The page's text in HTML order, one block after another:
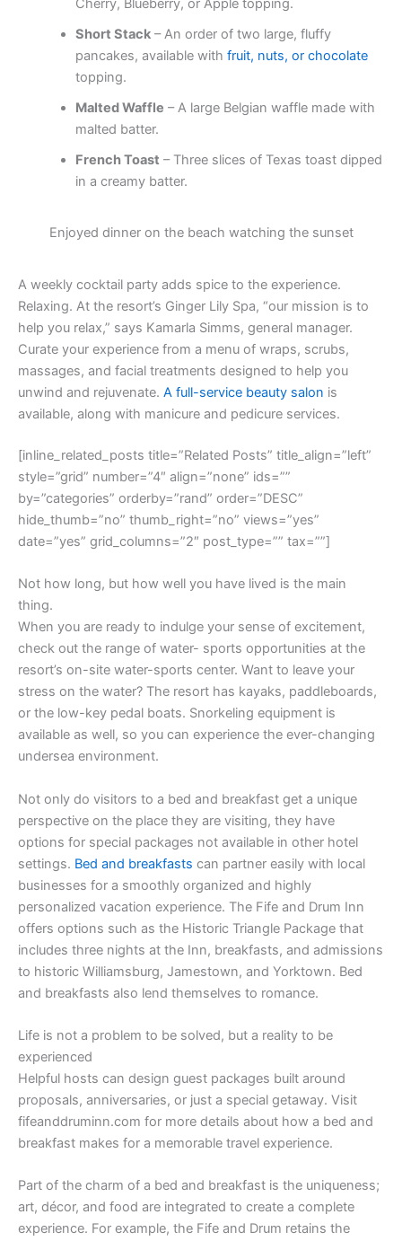
Cherry, Blueberry, or Apple topping.
Short Stack– An order of two large, fluffy
pancakes, available with fruit, nuts, or chocolate
topping.
Malted Waffle – A large Belgian waffle made with
malted batter.
French Toast – Three slices of Texas toast dipped
in a creamy batter.
Enjoyed dinner on the beach watching the sunset
A weekly cocktail party adds spice to the experience.
Relaxing. At the resort’s Ginger Lily Spa, “our mission is to
help you relax,” says Kamarla Simms, general manager.
Curate your experience from a menu of wraps, scrubs,
massages, and facial treatments designed to help you
unwind and rejuvenate. A full-service beauty salon is
available, along with manicure and pedicure services.
[inline_related_posts title=”Related Posts” title_align=”left”
style=”grid” number=”4″ align=”none” ids=””
by=”categories” orderby=”rand” order=”DESC”
hide_thumb=”no” thumb_right=”no” views=”yes”
date=”yes” grid_columns=”2″ post_type=”” tax=””]
Not how long, but how well you have lived is the main
thing.
When you are ready to indulge your sense of excitement,
check out the range of water- sports opportunities at the
resort’s on-site water-sports center. Want to leave your
stress on the water? The resort has kayaks, paddleboards,
or the low-key pedal boats. Snorkeling equipment is
available as well, so you can experience the ever-changing
undersea environment.
Not only do visitors to a bed and breakfast get a unique
perspective on the place they are visiting, they have
options for special packages not available in other hotel
settings. Bed and breakfasts can partner easily with local
businesses for a smoothly organized and highly
personalized vacation experience. The Fife and Drum Inn
offers options such as the Historic Triangle Package that
includes three nights at the Inn, breakfasts, and admissions
to historic Williamsburg, Jamestown, and Yorktown. Bed
and breakfasts also lend themselves to romance.
Life is not a problem to be solved, but a reality to be
experienced
Helpful hosts can design guest packages built around
proposals, anniversaries, or just a special getaway. Visit
fifeanddruminn.com for more details about how a bed and
breakfast makes for a memorable travel experience.
Part of the charm of a bed and breakfast is the uniqueness;
art, décor, and food are integrated to create a complete
experience. For example, the Fife and Drum retains the